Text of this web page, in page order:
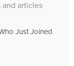
articles
Just Joined